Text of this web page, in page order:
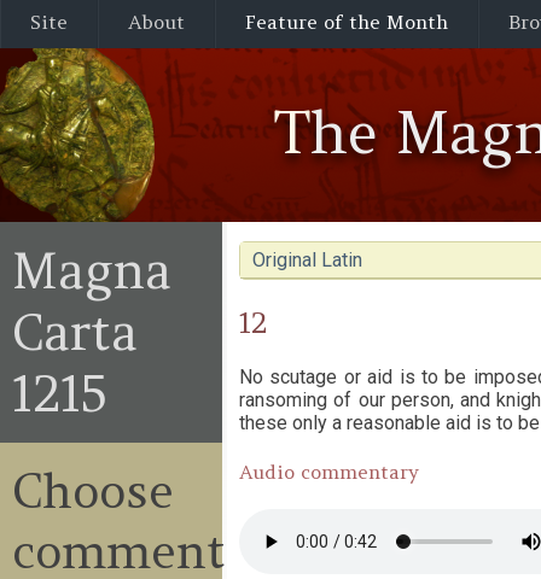
Site About Feature of the Month
The
Original Latin
12
No scutage or aid is to be
ransoming of our person, and
these only a reasonable aid is to
Audio commentary
Magna
Carta
1215
Choose
commentary